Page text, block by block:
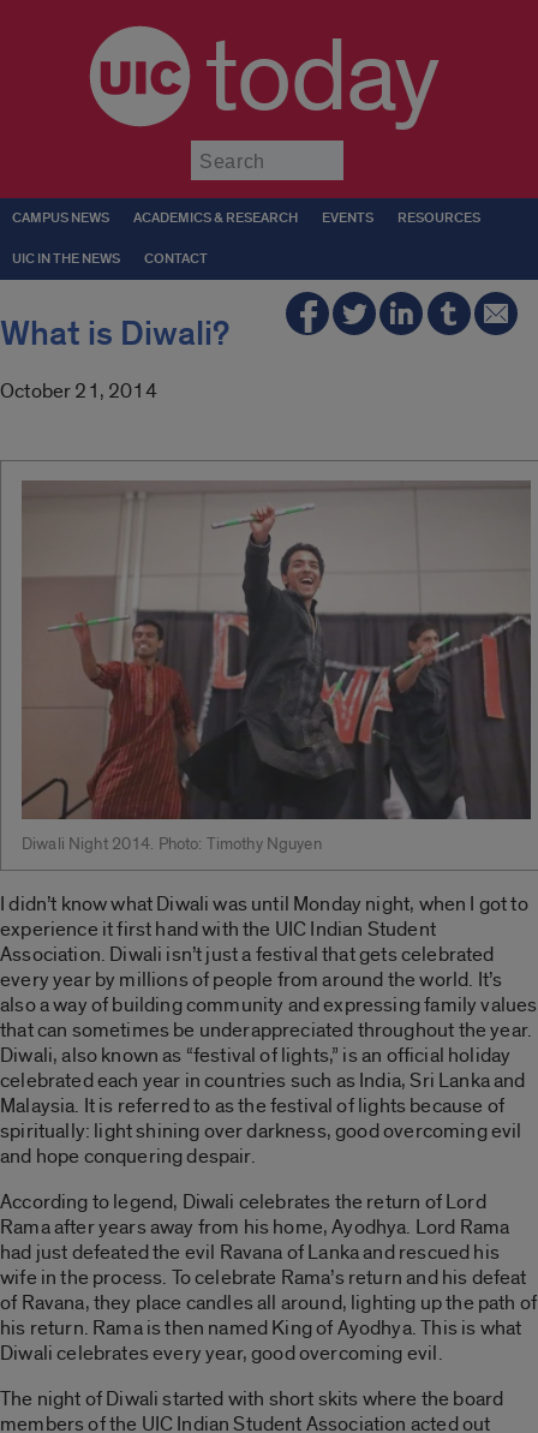
today
CAMPUS NEWS ACADEMICS & RESEARCH EVENTS RESOURCES
UIC IN THE NEWS CONTACT
What is Diwali?
October 21, 2014
Diwali Night 2014. Photo: Timothy Nguyen
I didn’t know what Diwali was until Monday night, when I got to
experience it first hand with the UIC Indian Student
Association. Diwali isn’t just a festival that gets celebrated
every year by millions of people from around the world. It’s
also a way of building community and expressing family values
that can sometimes be underappreciated throughout the year.
Diwali, also known as “festival of lights,” is an official holiday
celebrated each year in countries such as India, Sri Lanka and
Malaysia. It is referred to as the festival of lights because of
spiritually: light shining over darkness, good overcoming evil
and hope conquering despair.
According to legend, Diwali celebrates the return of Lord
Rama after years away from his home, Ayodhya. Lord Rama
had just defeated the evil Ravana of Lanka and rescued his
wife in the process. To celebrate Rama’s return and his defeat
of Ravana, they place candles all around, lighting up the path of
his return. Rama is then named King of Ayodhya. This is what
Diwali celebrates every year, good overcoming evil.
The night of Diwali started with short skits where the board
members of the UIC Indian Student Association acted out